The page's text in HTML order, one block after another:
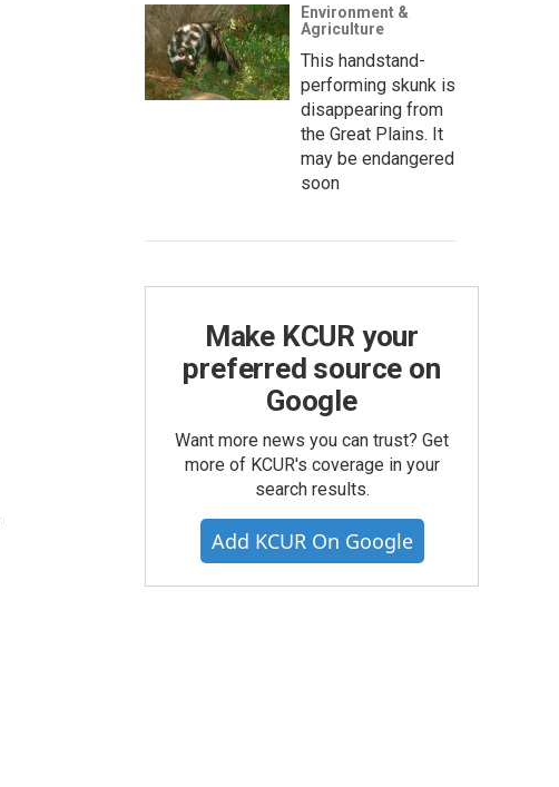
Environment &
Agriculture
This handstand-
performing skunk is
disappearing from
the Great Plains. It
may be endangered
soon
Make KCUR your
preferred source on
Google
Want more news you can trust? Get
more of KCUR's coverage in your
search results.
Add KCUR On Google